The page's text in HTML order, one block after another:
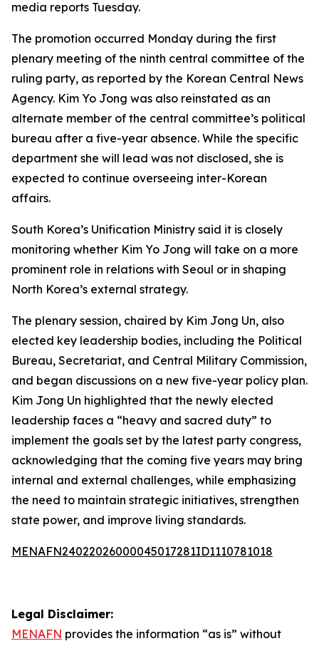
media reports Tuesday.
The promotion occurred Monday during the first
plenary meeting of the ninth central committee of the
ruling party, as reported by the Korean Central News
Agency. Kim Yo Jong was also reinstated as an
alternate member of the central committee’s political
bureau after a five-year absence. While the specific
department she will lead was not disclosed, she is
expected to continue overseeing inter-Korean
affairs.
South Korea’s Unification Ministry said it is closely
monitoring whether Kim Yo Jong will take on a more
prominent role in relations with Seoul or in shaping
North Korea’s external strategy.
The plenary session, chaired by Kim Jong Un, also
elected key leadership bodies, including the Political
Bureau, Secretariat, and Central Military Commission,
and began discussions on a new five-year policy plan.
Kim Jong Un highlighted that the newly elected
leadership faces a “heavy and sacred duty” to
implement the goals set by the latest party congress,
acknowledging that the coming five years may bring
internal and external challenges, while emphasizing
the need to maintain strategic initiatives, strengthen
state power, and improve living standards.
MENAFN24022026000045017281ID1110781018
Legal Disclaimer:
MENAFN provides the information “as is” without